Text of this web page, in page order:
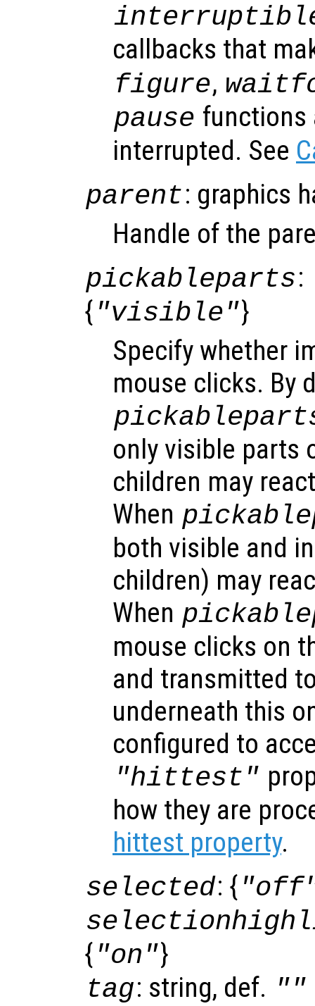
callbacks that
figure,
pause functions
interrupted. See
parent: graphics
Handle of the
pickableparts:
{ "visible"}
Specify whether
mouse clicks. By
only visible parts
children may
When
both visible and
children) may
When
mouse clicks on
and transmitted
underneath this
configured to
"hittest"
how they are
hittest property.
selected: {
{ "on"}
tag: string, def. ""